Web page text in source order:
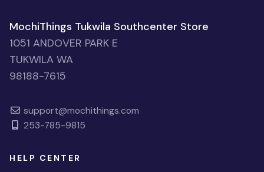
MochiThings Tukwila Southcenter Store
1051 ANDOVER PARK E
TUKWILA WA
98188-7615
support@mochithings.com
253-785-9815
HELP CENTER